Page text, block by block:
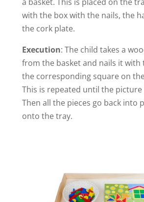
with the box with the nails, the
the cork plate.
Execution: The child takes a
from the basket and nails it with
the corresponding square on
This is repeated until the picture
Then all the pieces go back into
onto the tray.